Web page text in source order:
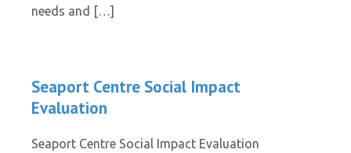
needs and […]
Seaport Centre Social Impact
Evaluation
Seaport Centre Social Impact Evaluation